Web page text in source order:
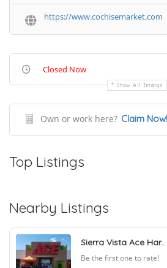
https://www.cochisemarket.com
Closed Now
Show All Timings
Own or work here? Claim Now!
Top Listings
Nearby Listings
Sierra Vista Ace Har..
Be the first one to rate!